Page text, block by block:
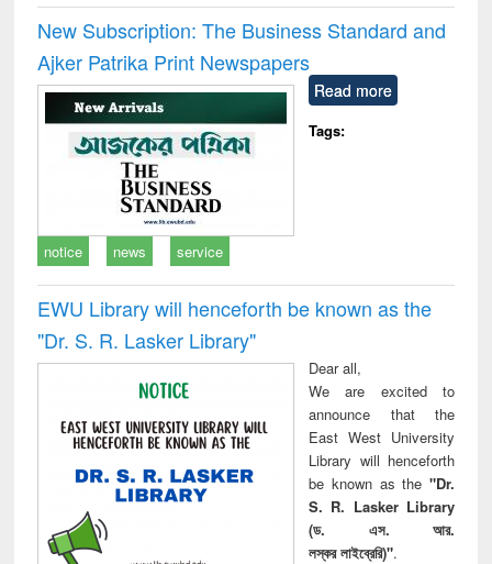
New Subscription: The Business Standard and
Ajker Patrika Print Newspapers
Read more
Tags:
notice news service
EWU Library will henceforth be known as the
"Dr. S​. R​. Lasker​ Library"
Dear all,
We are excited to
announce that the
East West University
Library will henceforth
be known as the "Dr.
S. R. Lasker Library
(ড. এস. আর.
লস্কর লাইব্রেরি)".